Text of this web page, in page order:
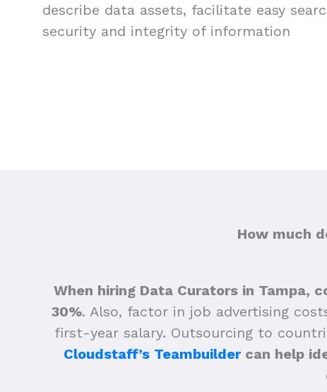
describe data assets, facilitate easy
security and integrity of information
How much
When hiring Data Curators in Tampa,
30%. Also, factor in job advertising
first-year salary. Outsourcing to
Cloudstaff’s Teambuildercan help